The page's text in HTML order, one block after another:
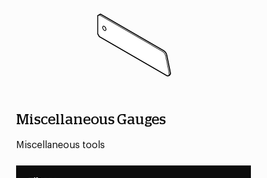
Miscellaneous Gauges
Miscellaneous tools